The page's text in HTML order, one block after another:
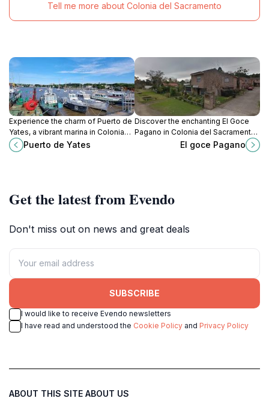
Tell me more about Colonia del Sacramento
Experience the charm of Puerto de
Yates, a vibrant marina in Colonia
del Sacramento, where stunning
views and local culture come
Puerto de Yates
Discover the enchanting El Goce
Pagano in Colonia del Sacramento,
a captivating tourist attraction
El goce Pagano
Get the latest from Evendo
Don't miss out on news and great deals
SUBSCRIBE
I would like to receive Evendo newsletters
I have read and understood the Cookie Policy and Privacy Policy
ABOUT THIS SITE ABOUT US